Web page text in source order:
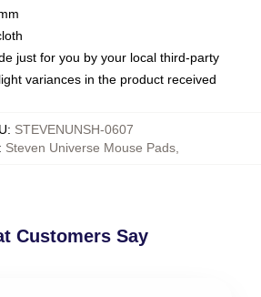
just for you by your local third-party
variances in the product received
: STEVENUNSH-0607
: Steven Universe Mouse Pads
Customers Say